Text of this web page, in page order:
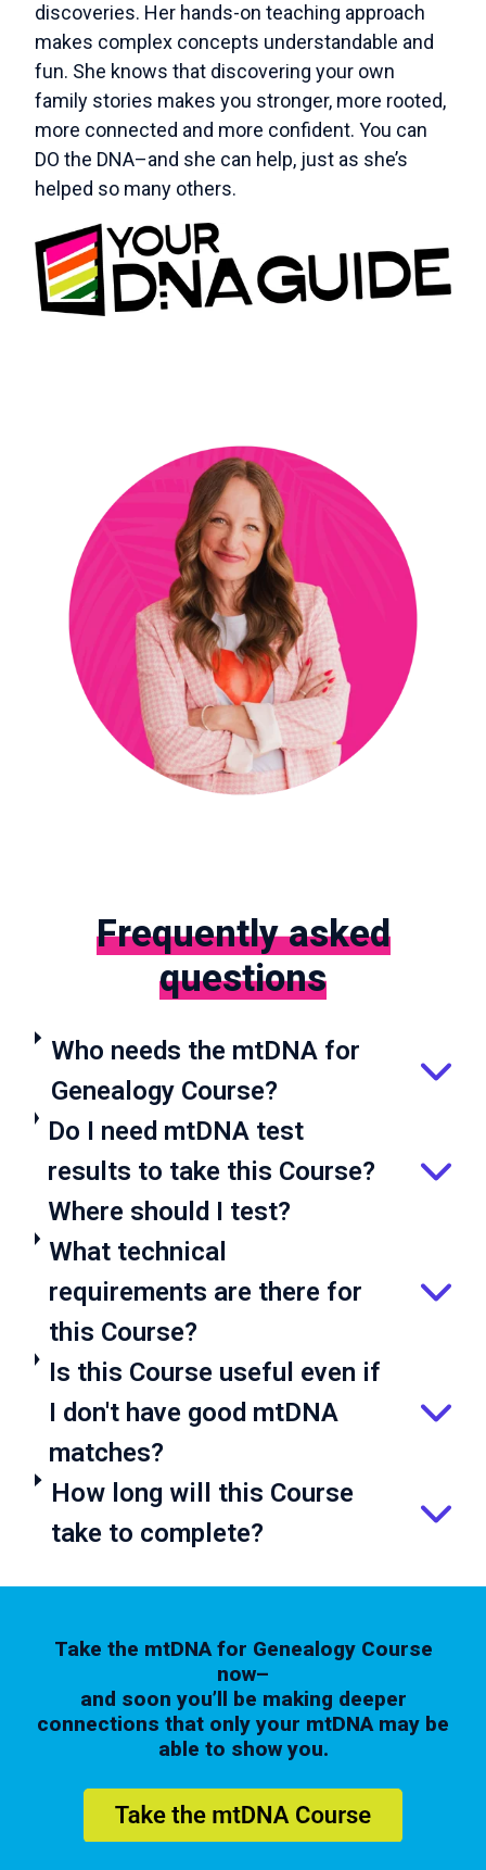
discoveries. Her hands-on teaching approach
makes complex concepts understandable and
fun. She knows that discovering your own
family stories makes you stronger, more rooted,
more connected and more confident. You can
DO the DNA–and she can help, just as she’s
helped so many others.
Frequently asked
questions
Who needs the mtDNA for
Genealogy Course?
Do I need mtDNA test
results to take this Course?
Where should I test?
What technical
requirements are there for
this Course?
Is this Course useful even if
I don't have good mtDNA
matches?
How long will this Course
take to complete?
Take the mtDNA for Genealogy Course
now–
and soon you’ll be making deeper
connections that only your mtDNA may be
able to show you.